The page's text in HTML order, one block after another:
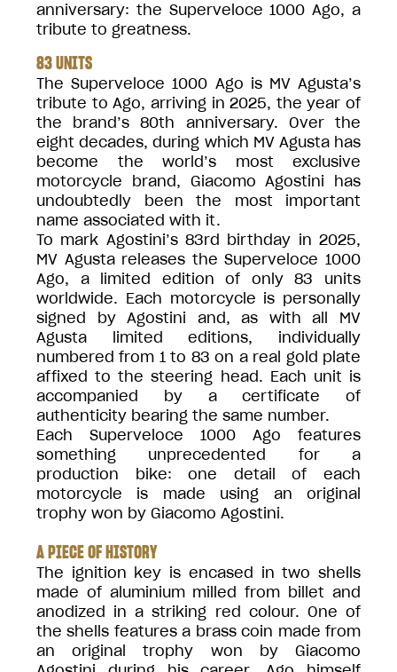
anniversary: the Superveloce 1000 Ago, a
tribute to greatness.
83 UNITS
The Superveloce 1000 Ago is MV Agusta’s
tribute to Ago, arriving in 2025, the year of
the brand’s 80th anniversary. Over the
eight decades, during which MV Agusta has
become the world’s most exclusive
motorcycle brand, Giacomo Agostini has
undoubtedly been the most important
name associated with it.
To mark Agostini’s 83rd birthday in 2025,
MV Agusta releases the Superveloce 1000
Ago, a limited edition of only 83 units
worldwide. Each motorcycle is personally
signed by Agostini and, as with all MV
Agusta limited editions, individually
numbered from 1 to 83 on a real gold plate
affixed to the steering head. Each unit is
accompanied by a certificate of
authenticity bearing the same number.
Each Superveloce 1000 Ago features
something unprecedented for a
production bike: one detail of each
motorcycle is made using an original
trophy won by Giacomo Agostini.
A PIECE OF HISTORY
The ignition key is encased in two shells
made of aluminium milled from billet and
anodized in a striking red colour. One of
the shells features a brass coin made from
an original trophy won by Giacomo